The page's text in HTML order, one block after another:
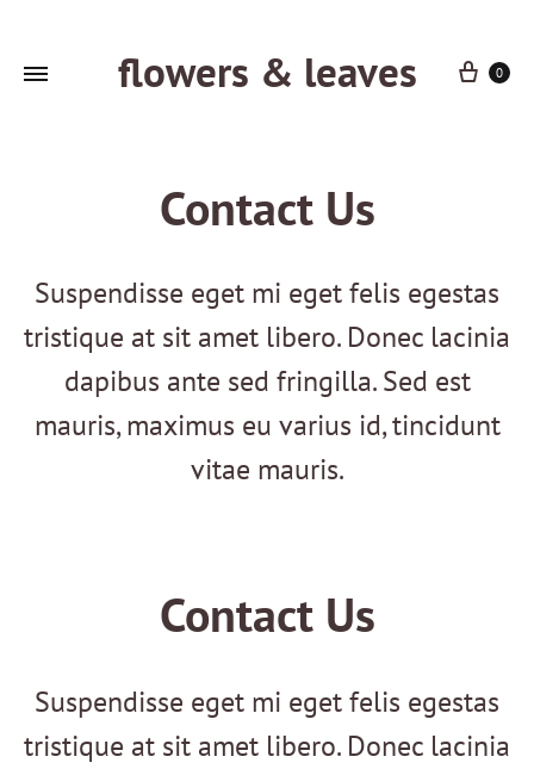
flowers & leaves Cart
0
Contact Us
Suspendisse eget mi eget felis egestas
tristique at sit amet libero. Donec lacinia
dapibus ante sed fringilla. Sed est
mauris, maximus eu varius id, tincidunt
vitae mauris.
Contact Us
Suspendisse eget mi eget felis egestas
tristique at sit amet libero. Donec lacinia